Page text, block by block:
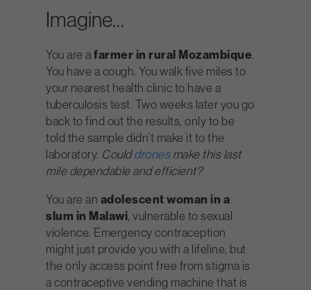
Imagine…
You are afarmer in rural Mozambique.
You have a cough. You walk five miles to
your nearest health clinic to have a
tuberculosis test. Two weeks later you go
back to find out the results, only to be
told the sample didn’t make it to the
laboratory. Coulddronesmake this last
mile dependable and efficient?
You are an adolescent woman in a
slum in Malawi, vulnerable to sexual
violence. Emergency contraception
might just provide you with a lifeline, but
the only access point free from stigma is
a contraceptive vending machine that is